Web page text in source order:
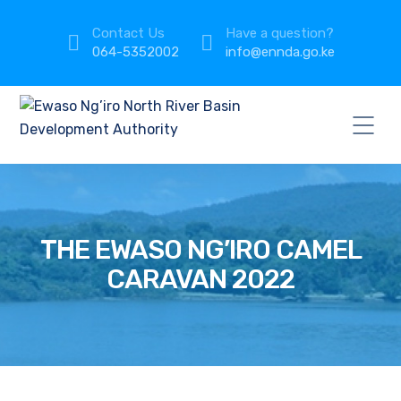
Contact Us
064-5352002
Have a question?
info@ennda.go.ke
THE EWASO NG’IRO CAMEL
CARAVAN 2022